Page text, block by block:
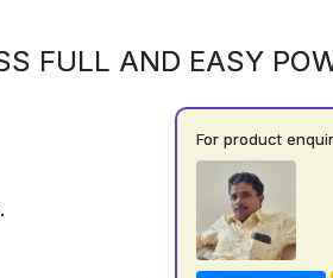
FULL AND EASY
For product